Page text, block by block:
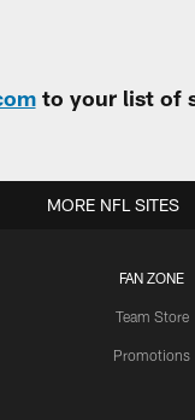
to your list of
FAN ZONE
Team Store
Promotions
MORE NFL SITES